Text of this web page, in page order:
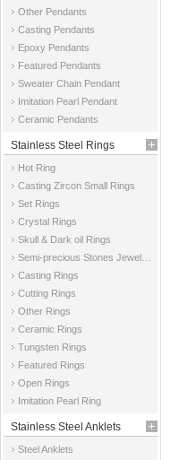
Other Pendants
Casting Pendants
Epoxy Pendants
Featured Pendants
Sweater Chain Pendant
Imitation Pearl Pendant
Ceramic Pendants
Stainless Steel Rings
Hot Ring
Casting Zircon Small Rings
Set Rings
Crystal Rings
Skull & Dark oil Rings
Casting Rings
Cutting Rings
Other Rings
Ceramic Rings
Tungsten Rings
Featured Rings
Open Rings
Imitation Pearl Ring
Stainless Steel Anklets
Steel Anklets